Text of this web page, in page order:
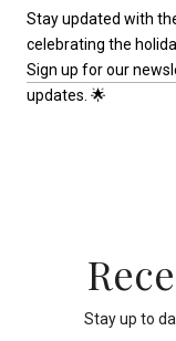
Stay updated with
celebrating the
Sign up for our
updates. 🌟
Stay up to